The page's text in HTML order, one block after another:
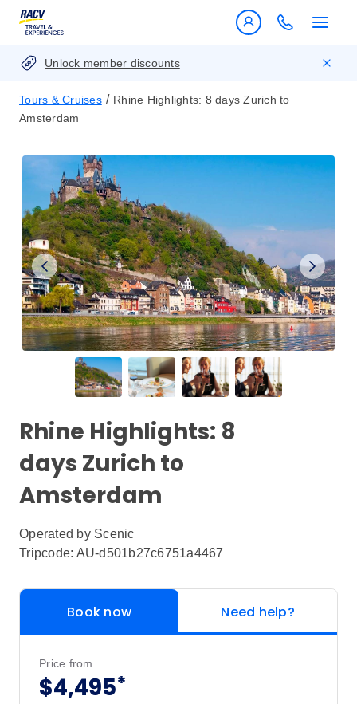
Unlock member discounts
Tours & Cruises / Rhine Highlights: 8 days Zurich to
Amsterdam
Rhine Highlights: 8
days Zurich to
Amsterdam
Operated by Scenic
Tripcode: AU-d501b27c6751a4467
Book now Need help?
Price from
$4,495*